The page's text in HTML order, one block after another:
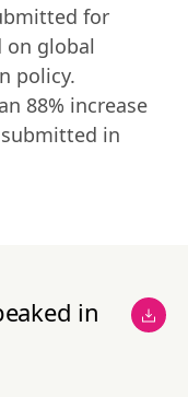
for
on global
policy.
88% increase
in
in